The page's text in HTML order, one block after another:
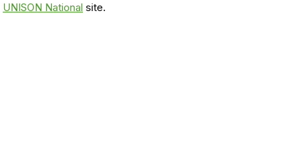
UNISON National site.